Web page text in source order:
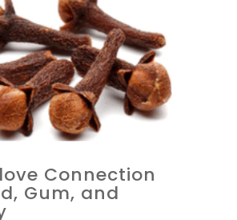
Connection
Gum, and